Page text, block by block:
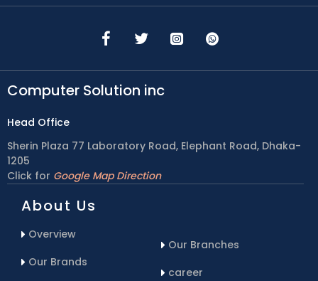
Computer Solution inc
Head Office
Sherin Plaza 77 Laboratory Road, Elephant Road, Dhaka-
1205
Click for Google Map Direction
About Us
Overview
Our Brands
Our Branches
career